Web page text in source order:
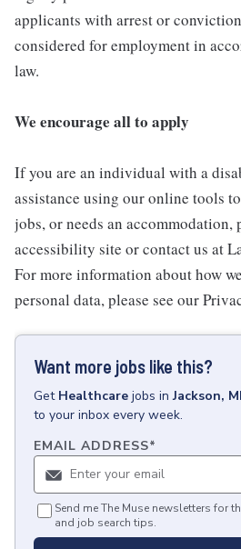
applicants with arrest or
considered for employment in
law.
We encourage all to apply
If you are an individual with a
assistance using our online tools
jobs, or needs an accommodation,
accessibility site or contact us at
For more information about how
personal data, please see our
Want more jobs like this?
Get Healthcare jobs inJackson, MI
to your inbox every week.
EMAIL ADDRESS*
Send me The Muse newsletters for
and job search tips.